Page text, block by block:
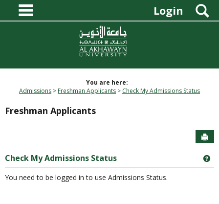
content
Login
You are here:
Admissions
Freshman Applicants Check My Admissions Status
Freshman Applicants
Check My Admissions Status
You need to be logged in to use Admissions Status.